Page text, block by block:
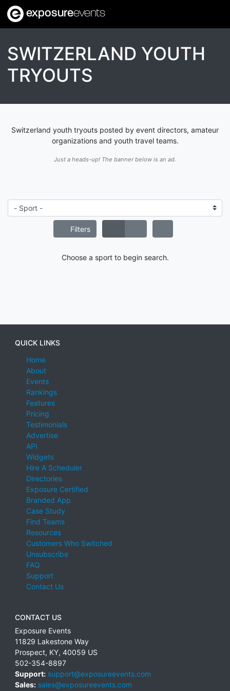
exposureevents
SWITZERLAND YOUTH
TRYOUTS
Switzerland youth tryouts posted by event directors, amateur
organizations and youth travel teams.
Just a heads-up! The banner below is an ad.
Filters
Choose a sport to begin search.
QUICK LINKS
Home
About
Events
Rankings
Features
Pricing
Testimonials
Advertise
API
Widgets
Hire A Scheduler
Directories
Exposure Certified
Branded App
Case Study
Find Teams
Resources
Customers Who Switched
Unsubscribe
FAQ
Support
Contact Us
CONTACT US
Exposure Events
11829 Lakestone Way
Prospect, KY, 40059 US
502-354-8897
Support: support@exposureevents.com
Sales: sales@exposureevents.com